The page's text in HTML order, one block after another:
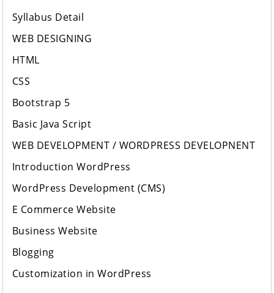
Syllabus Detail
WEB DESIGNING
HTML
CSS
Bootstrap 5
Basic Java Script
WEB DEVELOPMENT / WORDPRESS DEVELOPNENT
Introduction WordPress
WordPress Development (CMS)
E Commerce Website
Business Website
Blogging
Customization in WordPress